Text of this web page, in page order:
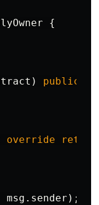
{
) public
override returns
msg . sender );